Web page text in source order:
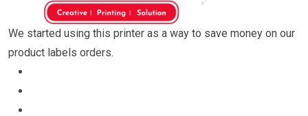
We started using this printer as a way to save money on our
product labels orders.